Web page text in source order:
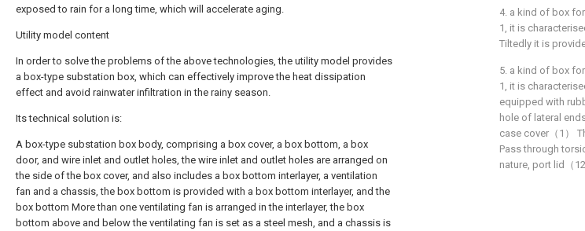
exposed to rain for a long time, which will accelerate aging.
Utility model content
In order to solve the problems of the above technologies, the utility model provides
a box-type substation box, which can effectively improve the heat dissipation
effect and avoid rainwater infiltration in the rainy season.
Its technical solution is:
A box-type substation box body, comprising a box cover, a box bottom, a box
door, and wire inlet and outlet holes, the wire inlet and outlet holes are arranged on
the side of the box cover, and also includes a box bottom interlayer, a ventilation
fan and a chassis, the box bottom is provided with a box bottom interlayer, and the
box bottom More than one ventilating fan is arranged in the interlayer, the box
bottom above and below the ventilating fan is set as a steel mesh, and a chassis is
4. a kind of box
1, it is
Tiltedly it is
5. a kind of box
1, it is
equipped with
hole of lateral
case cover（1）
Pass through
nature, port lid（